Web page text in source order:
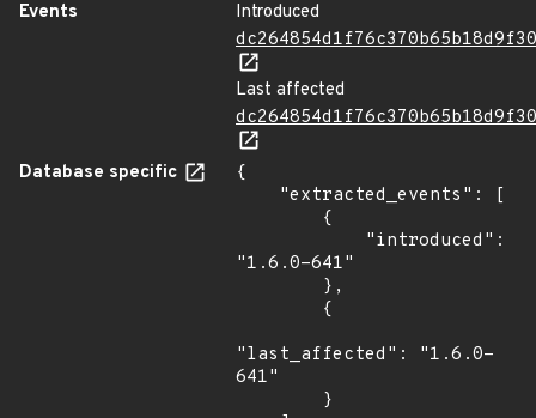
Events
Introduced
Last affected
Database specific
{
"1.6.0-641"
"last_affected": "1.6.0-
641"